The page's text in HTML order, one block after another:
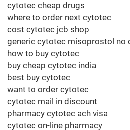
cytotec cheap drugs
where to order next cytotec
cost cytotec jcb shop
generic cytotec misoprostol no
how to buy cytotec
buy cheap cytotec india
best buy cytotec
want to order cytotec
cytotec mail in discount
pharmacy cytotec ach visa
cytotec on-line pharmacy